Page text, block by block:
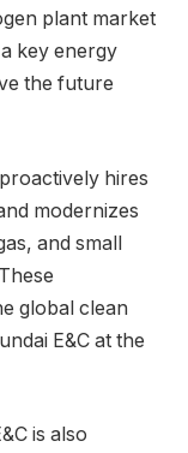
plant market
key energy
the future
hires
modernizes
and small
global clean
E&C at the
is also